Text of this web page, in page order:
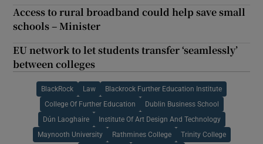
Access to rural broadband could help save small
schools – Minister
EU network to let students transfer ‘seamlessly’
between colleges
BlackRock Law Blackrock Further Education Institute
College Of Further Education Dublin Business School
Dún Laoghaire Institute Of Art Design And Technology
Maynooth University Rathmines College Trinity College